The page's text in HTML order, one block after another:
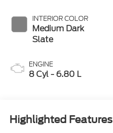
INTERIOR COLOR
Medium Dark
Slate
ENGINE
8 Cyl - 6.80 L
Highlighted Features